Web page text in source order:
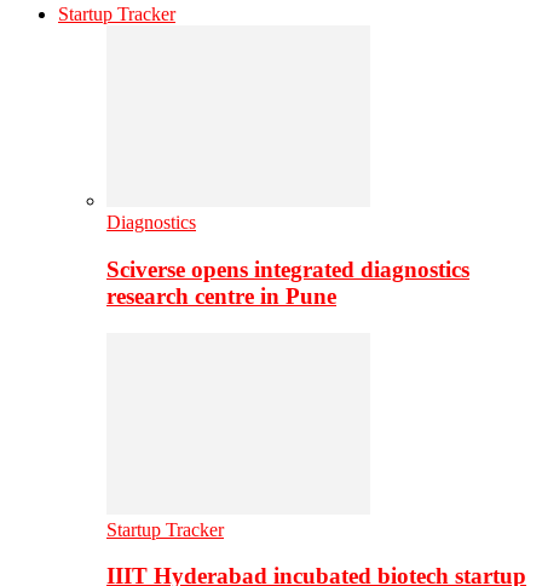
Startup Tracker
Diagnostics
Sciverse opens integrated diagnostics
research centre in Pune
Startup Tracker
IIIT Hyderabad incubated biotech startup